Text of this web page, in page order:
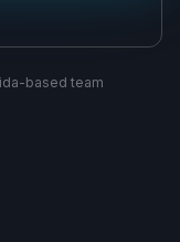
based team